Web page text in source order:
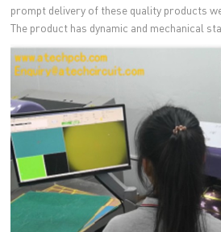
prompt delivery of these quality products
The product has dynamic and mechanical